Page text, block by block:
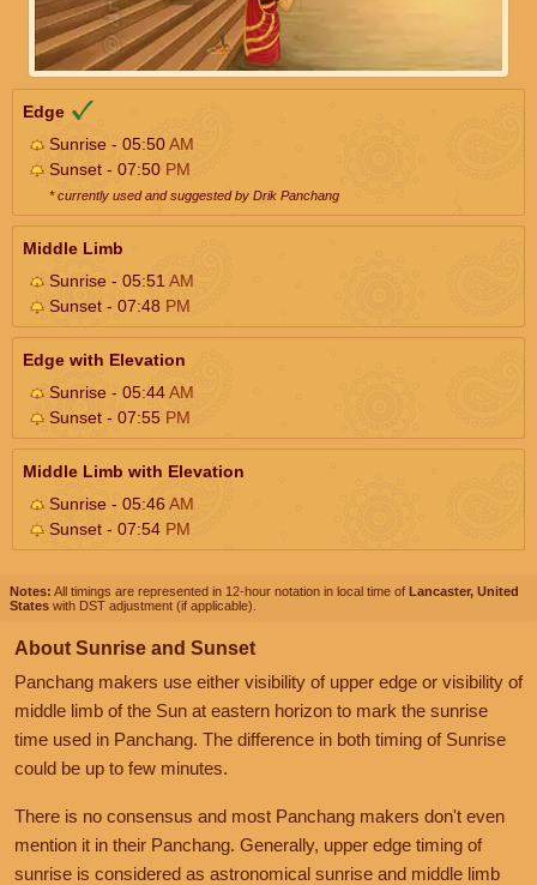
Edge
Sunrise - 05:50AM
Sunset - 07:50 PM
* currently used and suggested by Drik Panchang
Middle Limb
Sunrise - 05:51 AM
Sunset - 07:48 PM
Edge with Elevation
Sunrise - 05:44AM
Sunset - 07:55 PM
Middle Limb with Elevation
Sunrise - 05:46AM
Sunset - 07:54 PM
Notes: All timings are represented in 12-hour notation in local time of Lancaster, United
States with DST adjustment (if applicable).
About Sunrise and Sunset
Panchang makers use either visibility of upper edge or visibility of
middle limb of the Sun at eastern horizon to mark the sunrise
time used in Panchang. The difference in both timing of Sunrise
could be up to few minutes.
There is no consensus and most Panchang makers don't even
mention it in their Panchang. Generally, upper edge timing of
sunrise is considered as astronomical sunrise and middle limb